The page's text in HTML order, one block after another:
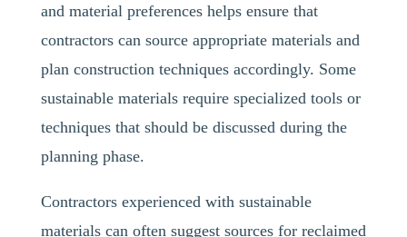
and material preferences helps ensure that
contractors can source appropriate materials and
plan construction techniques accordingly. Some
sustainable materials require specialized tools or
techniques that should be discussed during the
planning phase.
Contractors experienced with sustainable
materials can often suggest sources for reclaimed